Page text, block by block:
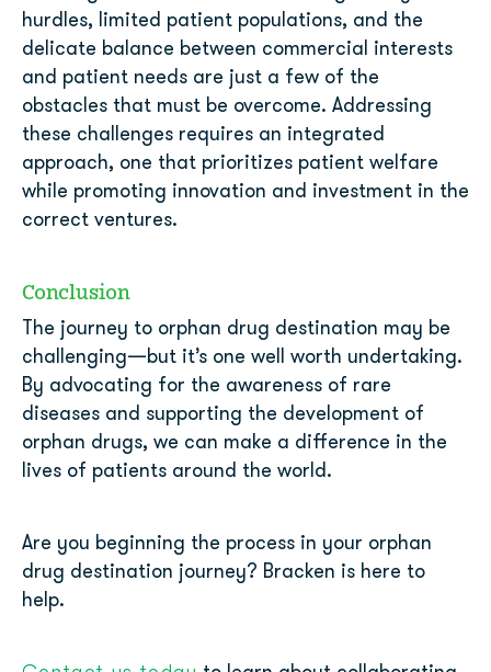
hurdles, limited patient populations, and the
delicate balance between commercial interests
and patient needs are just a few of the
obstacles that must be overcome. Addressing
these challenges requires an integrated
approach, one that prioritizes patient welfare
while promoting innovation and investment in the
correct ventures.
Conclusion
The journey to orphan drug destination may be
challenging—but it’s one well worth undertaking.
By advocating for the awareness of rare
diseases and supporting the development of
orphan drugs, we can make a difference in the
lives of patients around the world.
Are you beginning the process in your orphan
drug destination journey? Bracken is here to
help.